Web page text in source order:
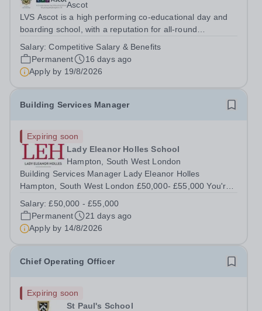
Ascot
LVS Ascot is a high performing co-educational day and
boarding school, with a reputation for all-round
Minibus Driver who will be required to drive the school
minibus on local designated routes,...
Salary:Competitive Salary & Benefits
Permanent
16 days ago
Apply by 19/8/2026
Building Services Manager
Expiring soon
Lady Eleanor Holles School
Hampton, South West London
Building Services Manager Lady Eleanor Holles
Hampton, South West London £50,000- £55,000 You're
Isn't it time you were trusted to lead instead? You're
comfortable in a plant room. You understand...
Salary:£50,000 - £55,000
Permanent
21 days ago
Apply by 14/8/2026
Chief Operating Officer
Expiring soon
St Paul's School